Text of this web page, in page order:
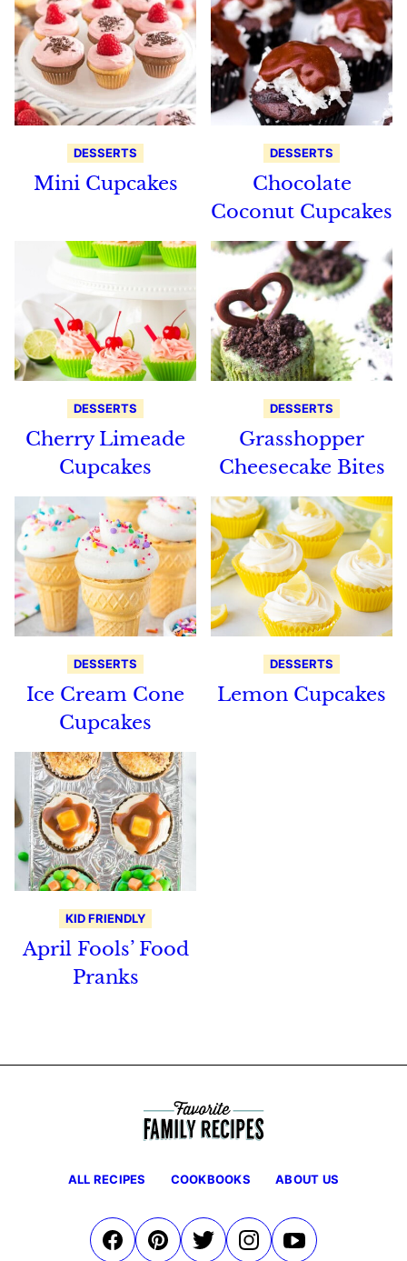
DESSERTS
Mini Cupcakes
DESSERTS
Chocolate
Coconut Cupcakes
DESSERTS
Cherry Limeade
Cupcakes
DESSERTS
Grasshopper
Cheesecake Bites
DESSERTS
Ice Cream Cone
Cupcakes
DESSERTS
Lemon Cupcakes
KID FRIENDLY
April Fools’ Food
Pranks
ALL RECIPES COOKBOOKS ABOUT US